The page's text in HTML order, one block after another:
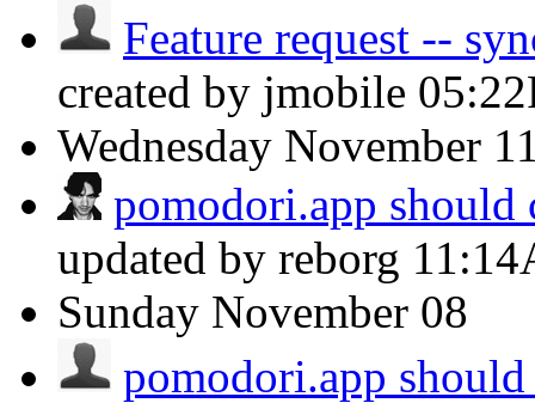
Feature request --
created by jmobile
Wednesday November
pomodori.app should
updated by reborg
Sunday November 08
pomodori.app